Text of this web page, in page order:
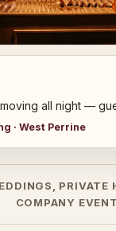
all night —
· West Perrine
PRIVATE
COMPANY